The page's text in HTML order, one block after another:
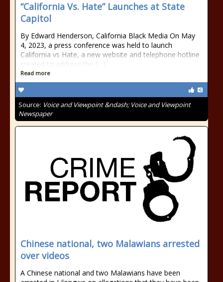
“California Vs. Hate” Launches at State
Capitol
By Edward Henderson, California Black Media On May
4, 2023, a press conference was held to launch
California vs Hate, a new website and telephone hotline
created to address the […]
Read more
Source: Voice and Viewpoint &ndash; Voice and Viewpoint
Newspaper
Chinese national, two Malawians arrested
over videos
A Chinese national and two Malawians have been